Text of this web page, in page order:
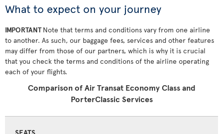
What to expect on your journey
IMPORTANTNote that terms and conditions vary from one airline
to another. As such, our baggage fees, services and other features
may differ from those of our partners, which is why it is crucial
that you check the terms and conditions of the airline operating
each of your flights.
Comparison of Air Transat Economy Class and
PorterClassic Services